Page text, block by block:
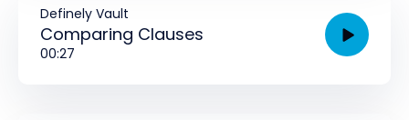
Definely Vault
Comparing Clauses
00:27